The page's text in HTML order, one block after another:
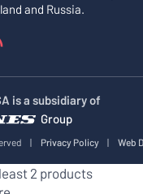
and Russia.
S
e
e
d
is a subsidiary of
Group
| Privacy Policy | Web
2 products